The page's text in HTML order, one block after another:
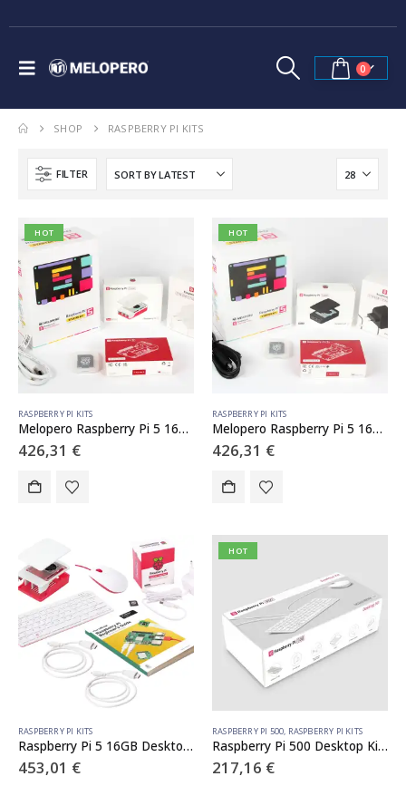
0
SHOP RASPBERRY PI KITS
FILTER
HOT
RASPBERRY PI KITS
Melopero Raspberry Pi 5 16GB Starter Kit White
426,31 €
HOT
RASPBERRY PI KITS
Melopero Raspberry Pi 5 16GB Starter Kit Black
426,31 €
RASPBERRY PI KITS
Raspberry Pi 5 16GB Desktop Kit (Guida in italiano)
453,01 €
HOT
RASPBERRY PI 500, RASPBERRY PI KITS
Raspberry Pi 500 Desktop Kit (ITA)
217,16 €